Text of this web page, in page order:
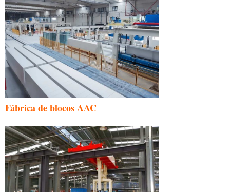
Fábrica de blocos AAC